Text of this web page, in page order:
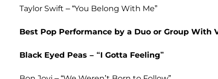
Taylor Swift – “You Belong With Me”
Best Pop Performance by a Duo or Group With
Black Eyed Peas – “I Gotta Feeling”